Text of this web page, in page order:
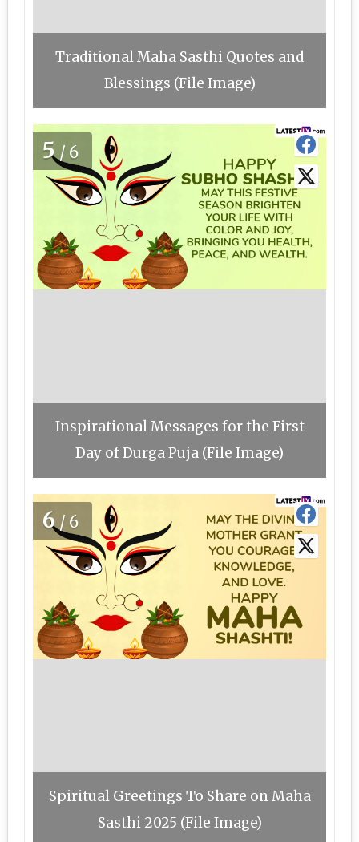
Traditional Maha Sasthi Quotes and
Blessings (File Image)
5/6
Inspirational Messages for the First
Day of Durga Puja (File Image)
6/6
Spiritual Greetings To Share on Maha
Sasthi 2025 (File Image)